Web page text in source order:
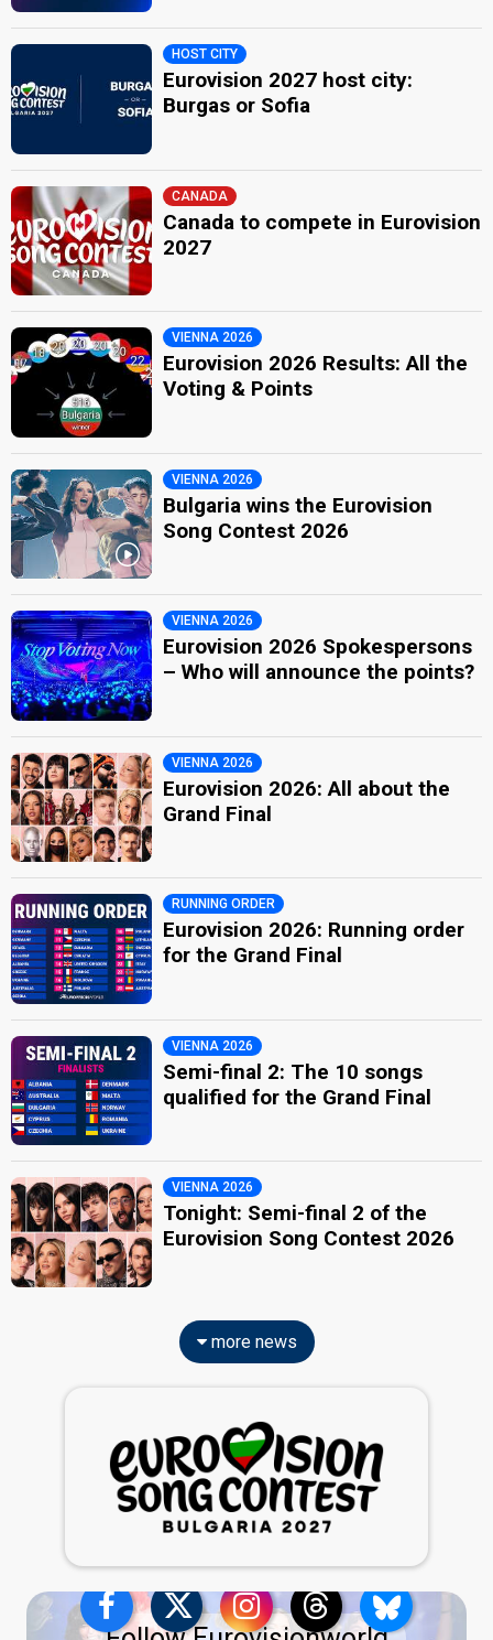
HOST CITY
Eurovision 2027 host city:
Burgas or Sofia
CANADA
Canada to compete in Eurovision
2027
VIENNA 2026
Eurovision 2026 Results: All the
Voting & Points
VIENNA 2026
Bulgaria wins the Eurovision
Song Contest 2026
VIENNA 2026
Eurovision 2026 Spokespersons
– Who will announce the points?
VIENNA 2026
Eurovision 2026: All about the
Grand Final
RUNNING ORDER
Eurovision 2026: Running order
for the Grand Final
VIENNA 2026
Semi-final 2: The 10 songs
qualified for the Grand Final
VIENNA 2026
Tonight: Semi-final 2 of the
Eurovision Song Contest 2026
more news